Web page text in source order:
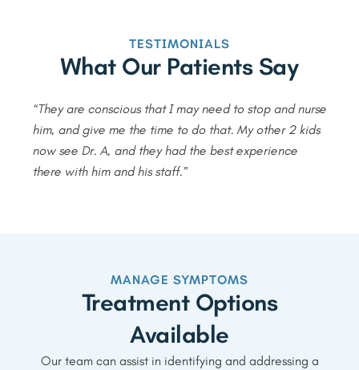
TESTIMONIALS
What Our Patients Say
“They are conscious that I may need to stop and nurse
him, and give me the time to do that. My other 2 kids
now see Dr. A, and they had the best experience
there with him and his staff.”
MANAGE SYMPTOMS
Treatment Options
Available
Our team can assist in identifying and addressing a